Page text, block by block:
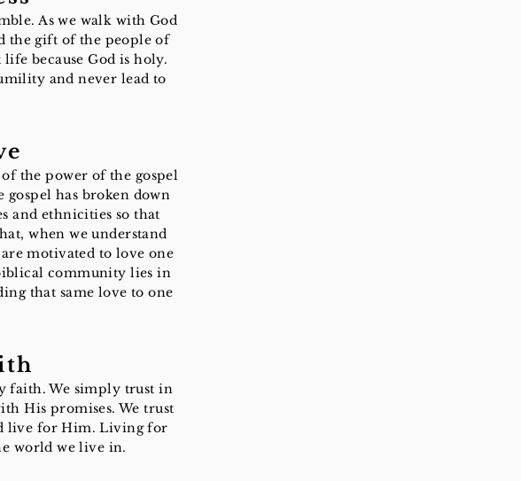
As we walk with God
the gift of the people of
because God is holy.
and never lead to
the power of the gospel
gospel has broken down
and ethnicities so that
when we understand
are motivated to love one
community lies in
that same love to one
faith. We simply trust in
His promises. We trust
live for Him. Living for
world we live in.